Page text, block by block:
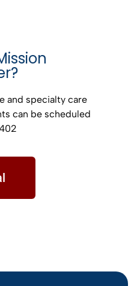
and specialty care
can be scheduled